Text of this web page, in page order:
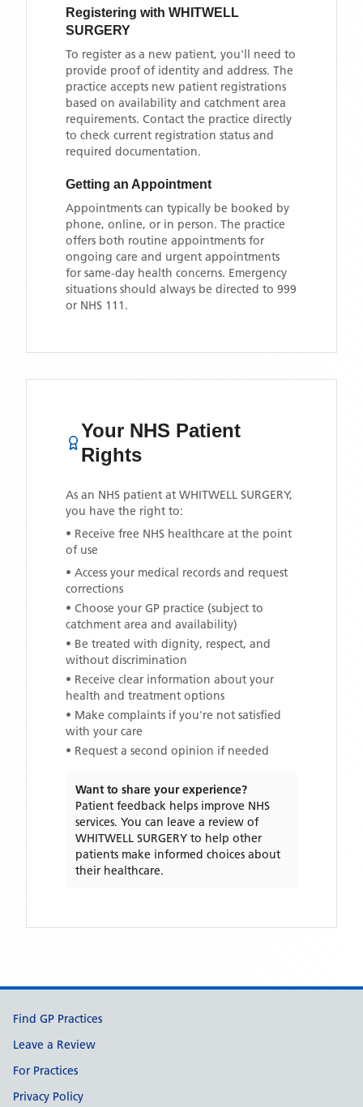
Registering with WHITWELL
SURGERY
To register as a new patient, you'll need to
provide proof of identity and address. The
practice accepts new patient registrations
based on availability and catchment area
requirements. Contact the practice directly
to check current registration status and
required documentation.
Getting an Appointment
Appointments can typically be booked by
phone, online, or in person. The practice
offers both routine appointments for
ongoing care and urgent appointments
for same-day health concerns. Emergency
situations should always be directed to 999
or NHS 111.
Your NHS Patient
Rights
As an NHS patient at WHITWELL SURGERY,
you have the right to:
• Receive free NHS healthcare at the point
of use
• Access your medical records and request
corrections
• Choose your GP practice (subject to
catchment area and availability)
• Be treated with dignity, respect, and
without discrimination
• Receive clear information about your
health and treatment options
• Make complaints if you're not satisfied
with your care
• Request a second opinion if needed
Want to share your experience?
Patient feedback helps improve NHS
services. You can leave a review of
WHITWELL SURGERY to help other
patients make informed choices about
their healthcare.
Support links
Find GP Practices
Leave a Review
For Practices
Privacy Policy